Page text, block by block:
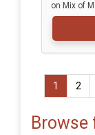
on Mix of
1 2